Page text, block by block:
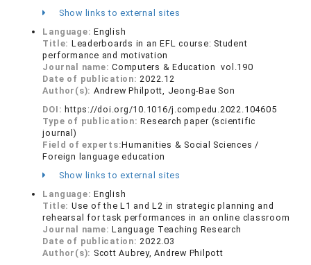
Show links to external sites
Language:English
Title: Leaderboards in an EFL course: Student
performance and motivation
Journal name:Computers & Education vol.190
Date of publication: 2022.12
Author(s): Andrew Philpott, Jeong-Bae Son
DOI:https://doi.org/10.1016/j.compedu.2022.104605
Type of publication:Research paper (scientific
journal)
Field of experts:Humanities & Social Sciences /
Foreign language education
Show links to external sites
Language:English
Title: Use of the L1 and L2 in strategic planning and
rehearsal for task performances in an online classroom
Journal name:Language Teaching Research
Date of publication: 2022.03
Author(s): Scott Aubrey, Andrew Philpott